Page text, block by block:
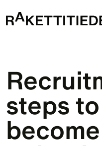
steps to